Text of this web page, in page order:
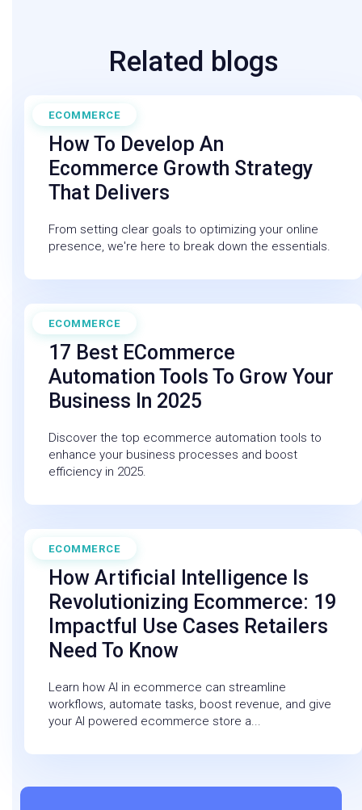
Related blogs
ECOMMERCE
May 29, 2025
How To Develop An
Ecommerce Growth Strategy
That Delivers
From setting clear goals to optimizing your online
presence, we're here to break down the essentials.
ECOMMERCE
March 14, 2025
17 Best ECommerce
Automation Tools To Grow Your
Business In 2025
Discover the top ecommerce automation tools to
enhance your business processes and boost
efficiency in 2025.
ECOMMERCE
February 27, 2026
How Artificial Intelligence Is
Revolutionizing Ecommerce: 19
Impactful Use Cases Retailers
Need To Know
Learn how AI in ecommerce can streamline
workflows, automate tasks, boost revenue, and give
your AI powered ecommerce store a...